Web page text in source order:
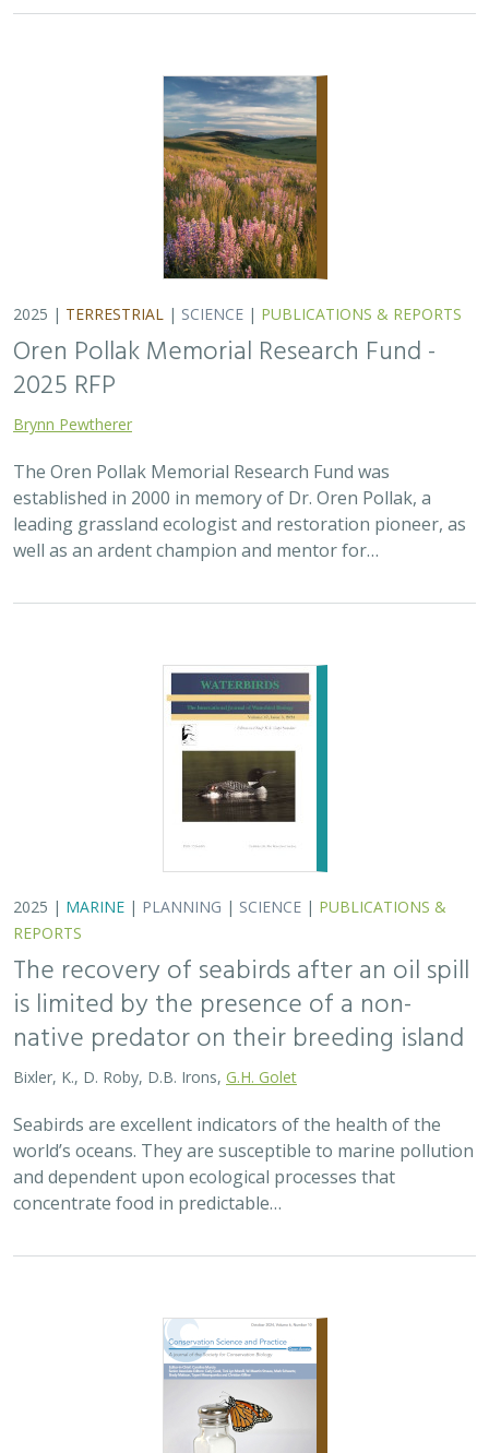
Brynn Pewtherer
established in 2000 in memory of Dr. Oren Pollak, a
leading grassland ecologist and restoration pioneer, as
well as an ardent champion and mentor for…
2025 |MARINE|PLANNING|SCIENCE|PUBLICATIONS &
REPORTS
The recovery of seabirds after an oil spill
is limited by the presence of a non-
Bixler, K., D. Roby, D.B. Irons,G.H. Golet
Seabirds are excellent indicators of the health of the
world’s oceans. They are susceptible to marine pollution
and dependent upon ecological processes that
concentrate food in predictable…
2024 |TERRESTRIAL|PLANNING|SCIENCE|PUBLICATIONS
& REPORTS
An approach to designing efficient
implementation of 30 × 30 terrestrial
D. Richard Cameron,Bradley Franklin
Scott A. Morrison
In response to biodiversity declines worldwide, over 190
nations committed to protect 30% of their lands and
waters by 2030 . As these jurisdictions move from